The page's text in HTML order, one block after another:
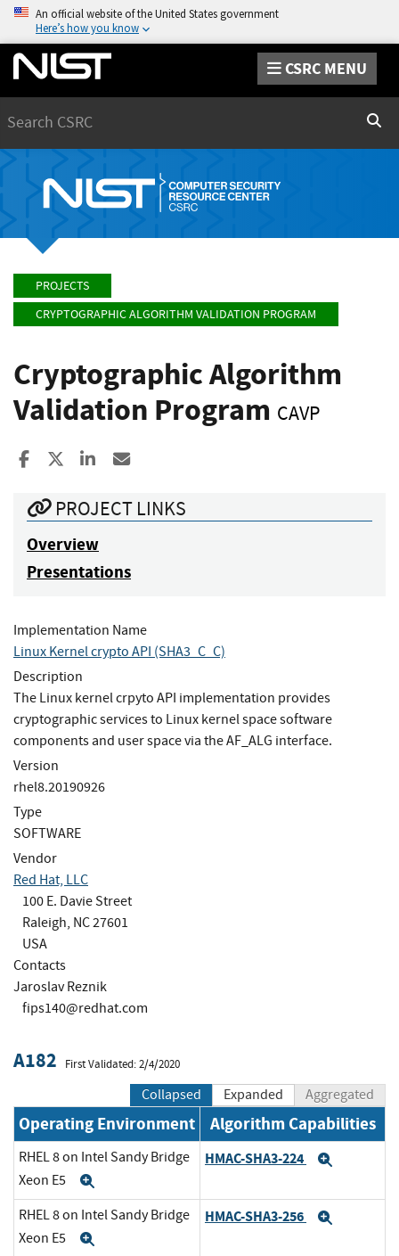
An official website of the United States government
Here’s how you know
CSRC MENU
PROJECTS
CRYPTOGRAPHIC ALGORITHM VALIDATION PROGRAM
Cryptographic Algorithm
Validation Program CAVP
Share to Facebook
Share to XShare to LinkedIn
PROJECT LINKS
Overview
Presentations
Implementation Name
Linux Kernel crypto API (SHA3_C_C)
Description
The Linux kernel crpyto API implementation provides
cryptographic services to Linux kernel space software
components and user space via the AF_ALG interface.
Version
rhel8.20190926
Type
SOFTWARE
Vendor
Red Hat, LLC
100 E. Davie Street
Raleigh, NC 27601
USA
Contacts
Jaroslav Reznik
fips140@redhat.com
A182 First Validated: 2/4/2020
Collapsed Expanded Aggregated
Operating Environment Algorithm Capabilities
RHEL 8 on Intel Sandy Bridge
Xeon E5
HMAC-SHA3-224
RHEL 8 on Intel Sandy Bridge
Xeon E5
HMAC-SHA3-256